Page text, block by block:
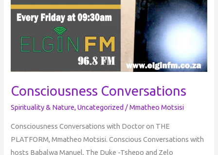
Consciousness Conversations
Spirituality & Nature,Uncategorized /Mmatheo Motsisi
Consciousness Conversations with Doctor on THE
PLATFORM, Mmatheo Motsisi. Conscious Conversations with
hosts Babalwa Manuel, The Duke -Tshepo and Zelo